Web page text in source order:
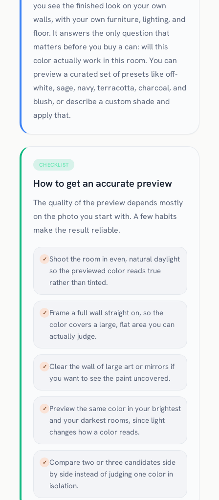
you see the finished look on your own
walls, with your own furniture, lighting, and
floor. It answers the only question that
matters before you buy a can: will this
color actually work in this room. You can
preview a curated set of presets like off-
white, sage, navy, terracotta, charcoal, and
blush, or describe a custom shade and
apply that.
CHECKLIST
How to get an accurate preview
The quality of the preview depends mostly
on the photo you start with. A few habits
make the result reliable.
✓ Shoot the room in even, natural daylight
so the previewed color reads true
rather than tinted.
✓ Frame a full wall straight on, so the
color covers a large, flat area you can
actually judge.
✓ Clear the wall of large art or mirrors if
you want to see the paint uncovered.
✓ Preview the same color in your brightest
and your darkest rooms, since light
changes how a color reads.
✓ Compare two or three candidates side
by side instead of judging one color in
isolation.